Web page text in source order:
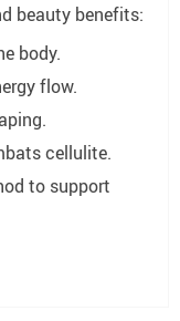
beauty benefits:
body.
flow.
cellulite.
to support